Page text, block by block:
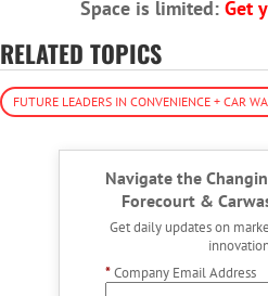
Space is limited: Get
RELATED TOPICS
FUTURE LEADERS IN CONVENIENCE + CAR
Navigate the
Forecourt &
Get daily updates on
*Company Email Address